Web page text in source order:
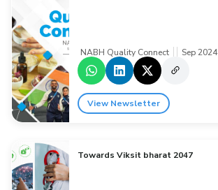
NABH Quality Connect Sep 2024
View Newsletter
Towards Viksit bharat 2047